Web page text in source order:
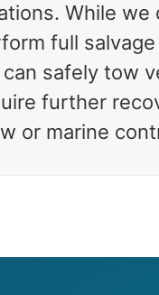
While we
full
safely tow
further
or marine